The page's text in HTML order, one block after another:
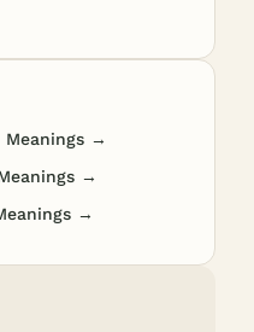
Meanings →
→
→